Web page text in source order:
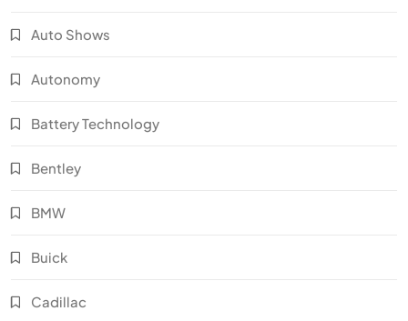
Auto Shows
Autonomy
Battery Technology
Bentley
BMW
Buick
Cadillac